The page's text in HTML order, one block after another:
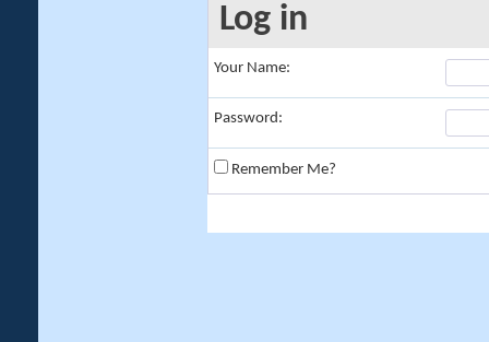
Log in
Your Name:
Password:
Remember Me?